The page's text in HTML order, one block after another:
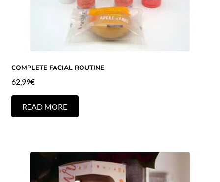
COMPLETE FACIAL ROUTINE
62,99€
READ MORE